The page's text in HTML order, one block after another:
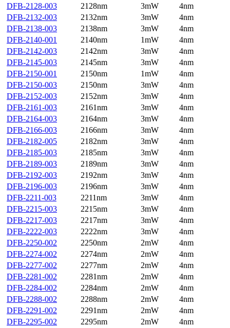
DFB-2128-003
2128nm 3mW
4nm
DFB-2132-003
2132nm 3mW
4nm
DFB-2138-003
2138nm 3mW
4nm
DFB-2140-001
2140nm 1mW
4nm
DFB-2142-003
2142nm 3mW
4nm
DFB-2145-003
2145nm 3mW
4nm
DFB-2150-001
2150nm 1mW
4nm
DFB-2150-003
2150nm 3mW
4nm
DFB-2152-003
2152nm 3mW
4nm
DFB-2161-003
2161nm 3mW
4nm
DFB-2164-003
2164nm 3mW
4nm
DFB-2166-003
2166nm 3mW
4nm
DFB-2182-005
2182nm 3mW
4nm
DFB-2185-003
2185nm 3mW
4nm
DFB-2189-003
2189nm 3mW
4nm
DFB-2192-003
2192nm 3mW
4nm
DFB-2196-003
2196nm 3mW
4nm
DFB-2211-003
2211nm 3mW
4nm
DFB-2215-003
2215nm 3mW
4nm
DFB-2217-003
2217nm 3mW
4nm
DFB-2222-003
2222nm 3mW
4nm
DFB-2250-002
2250nm 2mW
4nm
DFB-2274-002
2274nm 2mW
4nm
DFB-2277-002
2277nm 2mW
4nm
DFB-2281-002
2281nm 2mW
4nm
DFB-2284-002
2284nm 2mW
4nm
DFB-2288-002
2288nm 2mW
4nm
DFB-2291-002
2291nm 2mW
4nm
DFB-2295-002
2295nm 2mW
4nm